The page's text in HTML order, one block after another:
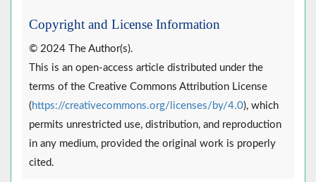
Copyright and License Information
© 2024 The Author(s).
This is an open-access article distributed under the
terms of the Creative Commons Attribution License
(https://creativecommons.org/licenses/by/4.0), which
permits unrestricted use, distribution, and reproduction
in any medium, provided the original work is properly
cited.